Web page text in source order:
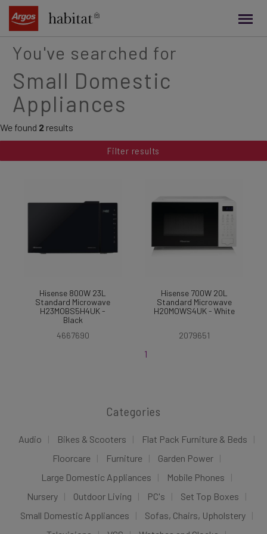
content
You've searched for
Small Domestic
Appliances
We found 2 results
Filter results
Hisense 800W 23L
Standard Microwave
H23MOBS5H4UK -
Black
4667690
Hisense 700W 20L
Standard Microwave
H20MOWS4UK - White
2079651
1
Categories
Audio Bikes & Scooters
Flat Pack Furniture & Beds
Floorcare
Furniture
Garden Power
Large Domestic Appliances
Mobile Phones
Nursery
Outdoor Living PC's
Set Top Boxes
Small Domestic Appliances
Sofas, Chairs, Upholstery